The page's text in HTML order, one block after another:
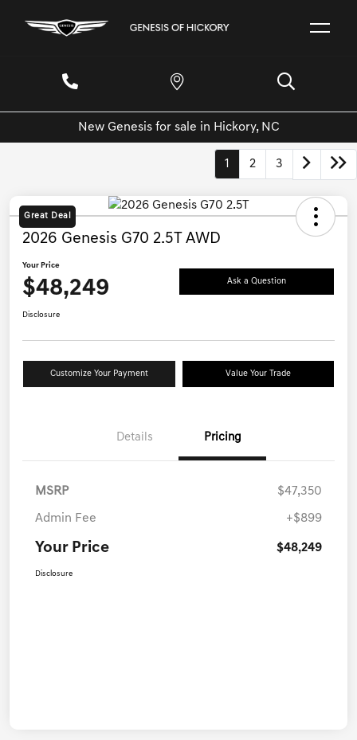
New Genesis for sale in Hickory, NC
1 2 3
Great Deal
2026 Genesis G70 2.5T AWD
Your Price
$48,249 Ask a Question
Disclosure
Customize Your Payment Value Your Trade
Details Pricing
MSRP $47,350
Admin Fee +$899
Your Price $48,249
Disclosure